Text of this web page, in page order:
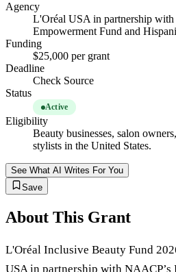
Agency
L'Oréal USA in partnership
Empowerment Fund and
Funding
$25,000 per grant
Deadline
Check Source
Status
Active
Eligibility
Beauty businesses, salon
stylists in the United States.
See What AI Writes For You
Save
About This Grant
L'Oréal Inclusive Beauty Fund
USA in partnership with